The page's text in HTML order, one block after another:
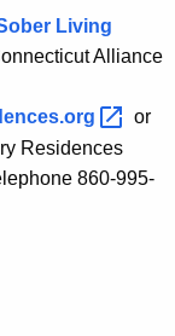
Living
Alliance
or
Residences
860-995-